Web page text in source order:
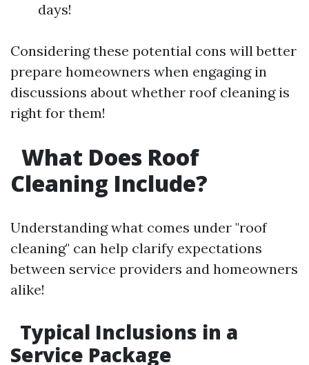
days!
Considering these potential cons will better
prepare homeowners when engaging in
discussions about whether roof cleaning is
right for them!
What Does Roof
Cleaning Include?
Understanding what comes under "roof
cleaning" can help clarify expectations
between service providers and homeowners
alike!
Typical Inclusions in a
Service Package